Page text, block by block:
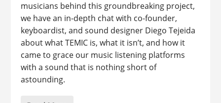
musicians behind this groundbreaking project,
we have an in-depth chat with co-founder,
keyboardist, and sound designer Diego Tejeida
about what TEMIC is, what it isn’t, and how it
came to grace our music listening platforms
with a sound that is nothing short of
astounding.